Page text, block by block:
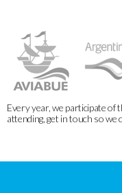
Every year, we participate
attending, get in touch so we